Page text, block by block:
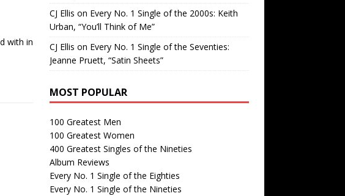
with in
CJ Ellis on Every No. 1 Single of the 2000s: Keith
Urban, “You’ll Think of Me”
CJ Ellis on Every No. 1 Single of the Seventies:
Jeanne Pruett, “Satin Sheets”
MOST POPULAR
100 Greatest Men
100 Greatest Women
400 Greatest Singles of the Nineties
Album Reviews
Every No. 1 Single of the Eighties
Every No. 1 Single of the Nineties